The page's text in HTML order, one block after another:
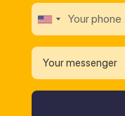
Your messenger